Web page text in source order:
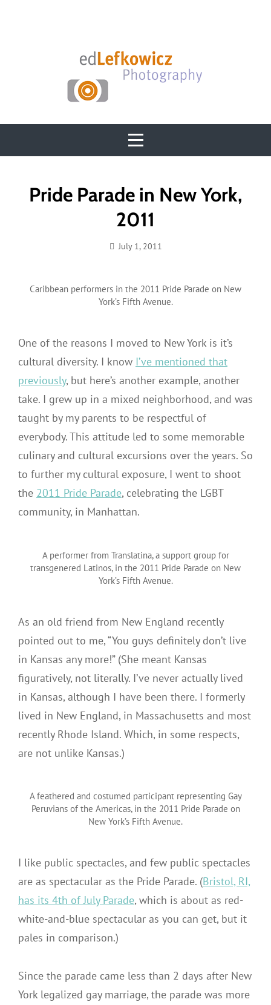
Pride Parade in New York,
2011
July 1, 2011
Caribbean performers in the 2011 Pride Parade on New
York’s Fifth Avenue.
One of the reasons I moved to New York is it’s
cultural diversity. I know I’ve mentioned that
previously, but here’s another example, another
take. I grew up in a mixed neighborhood, and was
taught by my parents to be respectful of
everybody. This attitude led to some memorable
culinary and cultural excursions over the years. So
to further my cultural exposure, I went to shoot
the 2011 Pride Parade, celebrating the LGBT
community, in Manhattan.
A performer from Translatina, a support group for
transgenered Latinos, in the 2011 Pride Parade on New
York’s Fifth Avenue.
As an old friend from New England recently
pointed out to me, “You guys definitely don’t live
in Kansas any more!” (She meant Kansas
figuratively, not literally. I’ve never actually lived
in Kansas, although I have been there. I formerly
lived in New England, in Massachusetts and most
recently Rhode Island. Which, in some respects,
are not unlike Kansas.)
A feathered and costumed participant representing Gay
Peruvians of the Americas, in the 2011 Pride Parade on
New York’s Fifth Avenue.
I like public spectacles, and few public spectacles
are as spectacular as the Pride Parade. (Bristol, RI,
has its 4th of July Parade, which is about as red-
white-and-blue spectacular as you can get, but it
pales in comparison.)
Since the parade came less than 2 days after New
York legalized gay marriage, the parade was more
Post